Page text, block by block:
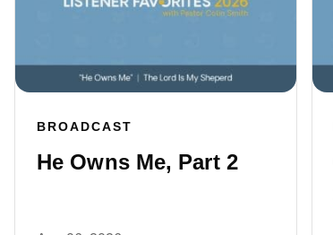
BROADCAST
He Owns Me, Part 2